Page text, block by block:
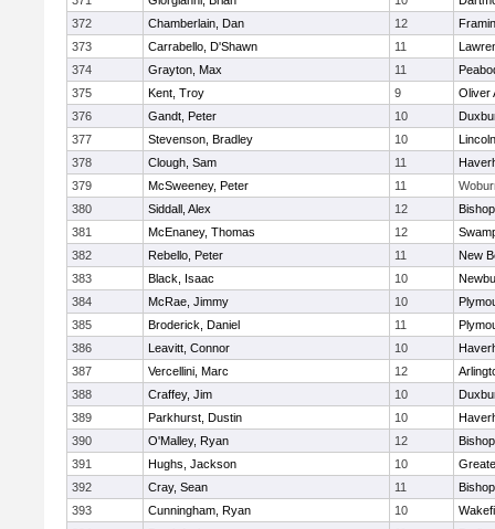
372
Chamberlain, Dan 12
373
Carrabello, D'Shawn 11
374
Grayton, Max 11
375
Kent, Troy 9
Oliver
376
Gandt, Peter 10
377
Stevenson, Bradley 10
378
Clough, Sam 11
379
McSweeney, Peter 11
380
Siddall, Alex 12
381
McEnaney, Thomas 12
382
Rebello, Peter 11
New
383
Black, Isaac 10
384
McRae, Jimmy 10
385
Broderick, Daniel 11
386
Leavitt, Connor 10
387
Vercellini, Marc 12
388
Craffey, Jim 10
389
Parkhurst, Dustin 10
390
O'Malley, Ryan 12
391
Hughs, Jackson 10
392
Cray, Sean 11
393
Cunningham, Ryan 10